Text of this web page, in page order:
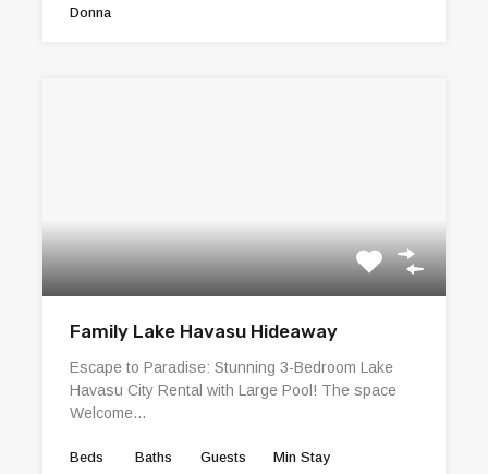
Donna
Family Lake Havasu Hideaway
Escape to Paradise: Stunning 3-Bedroom Lake
Havasu City Rental with Large Pool! The space
Welcome…
Beds Baths Guests Min Stay